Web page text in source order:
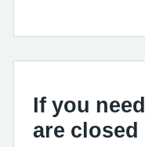
If you
are closed